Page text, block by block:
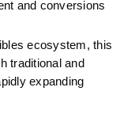
and conversions
ecosystem, this
traditional and
expanding